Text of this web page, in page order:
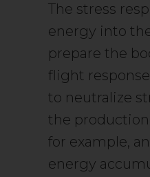
The stress
energy into
prepare the
flight
to neutralize
the
for example,
energy